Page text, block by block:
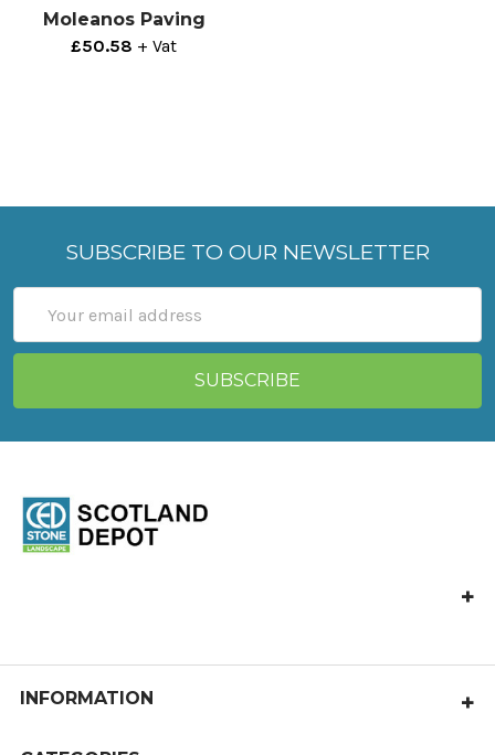
Moleanos Paving
£50.58 + Vat
SUBSCRIBE TO OUR NEWSLETTER
Address
INFORMATION